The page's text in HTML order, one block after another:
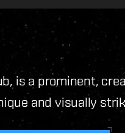
is a prominent,
and visually